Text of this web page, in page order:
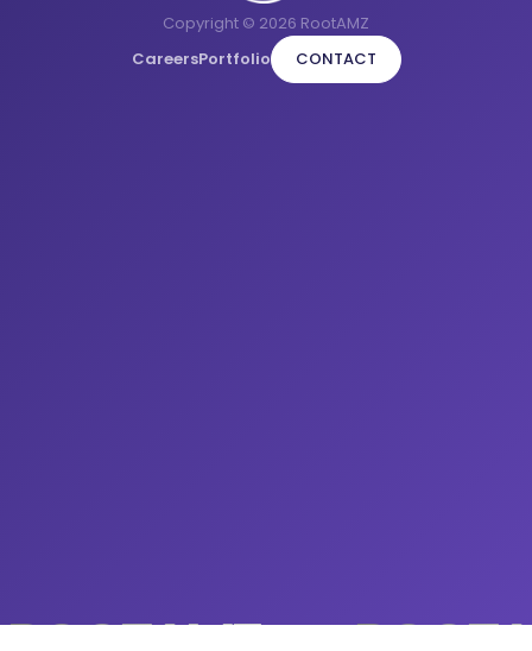
Copyright © 2026 RootAMZ
CareersPortfolio CONTACT